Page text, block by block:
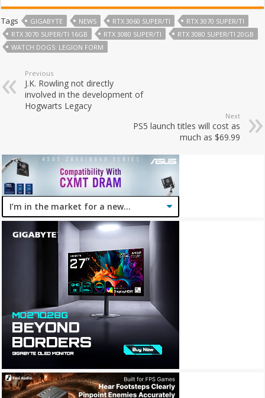
Tags GIGABYTE NEWS RTX 3060 SUPER/TI
RTX 3070 SUPER/TI
RTX 3070 SUPER/TI 16GB
RTX 3080 SUPER/TI
RTX 3080 SUPER/TI 20GB
WATCH DOGS: LEGION FORM
Previous
J.K. Rowling not directly
involved in the development of
Hogwarts Legacy
Next
PS5 launch titles will cost as
much as $69.99